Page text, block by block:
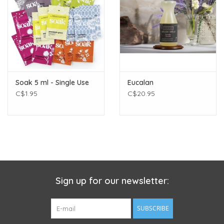
to winter enthusiasts battling the bracing chill after a day on
the slopes, Eucalan's Fragrant Balm caters to all. Gardeners,
artisans, and even busy parents will find this balm the perfect
remedy for hands that bear the brunt of their passions and
daily routines.
Elegantly packaged in a compact twist top tin, it's the perfect
Soak 5 ml - Single Use
C$1.95
Eucalan
C$20.95
Sign up for our newsletter:
SUBSCRIBE